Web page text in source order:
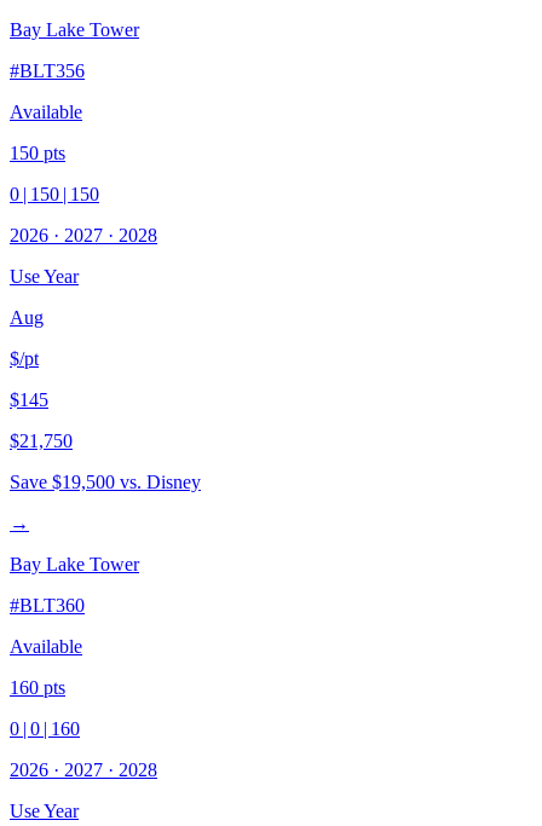
Bay Lake Tower
#BLT356
Available
150 pts
0 | 150 | 150
2026 · 2027 · 2028
Use Year
Aug
$/pt
$145
$21,750
Save $19,500 vs. Disney
→
Bay Lake Tower
#BLT360
Available
160 pts
0 | 0 | 160
2026 · 2027 · 2028
Use Year